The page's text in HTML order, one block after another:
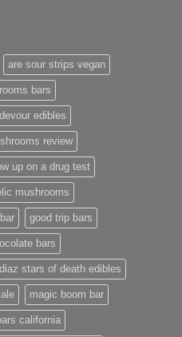
are sour strips vegan
bars
devour edibles
review
up on a drug test
mushrooms
good trip bars
bars
stars of death edibles
magic boom bar
california